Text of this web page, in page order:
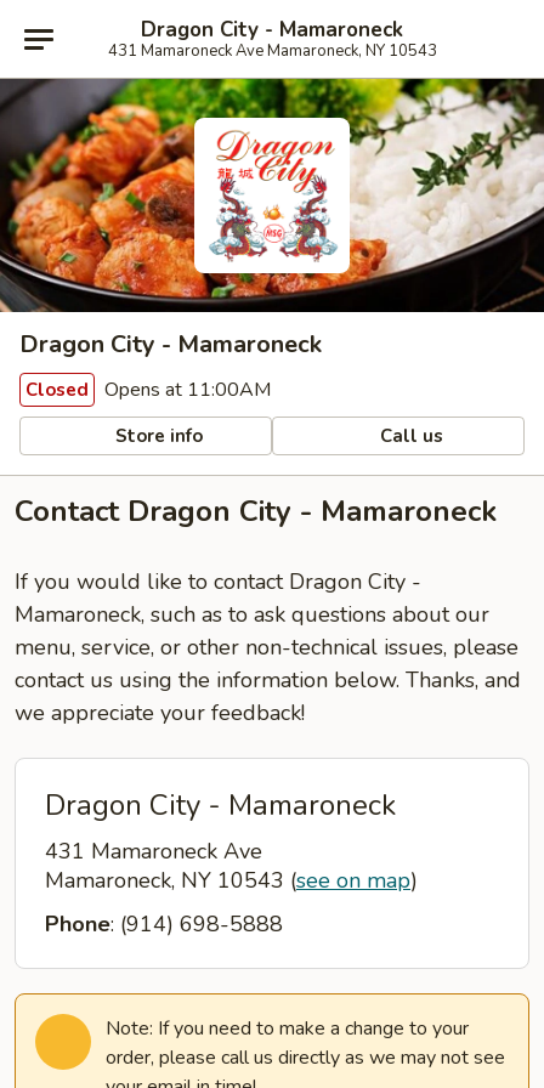
Dragon City - Mamaroneck
431 Mamaroneck Ave Mamaroneck, NY 10543
Dragon City - Mamaroneck
Closed Opens at 11:00AM
Store info Call us
Contact Dragon City - Mamaroneck
If you would like to contact Dragon City -
Mamaroneck, such as to ask questions about our
menu, service, or other non-technical issues, please
contact us using the information below. Thanks, and
we appreciate your feedback!
Dragon City - Mamaroneck
431 Mamaroneck Ave
Mamaroneck, NY 10543 (see on map)
Phone: (914) 698-5888
Note: If you need to make a change to your
order, please call us directly as we may not see